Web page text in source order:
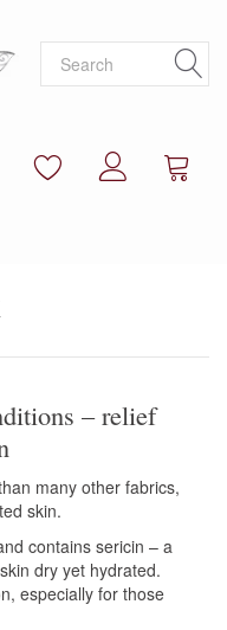
– relief
many other fabrics,
skin.
contains sericin – a
dry yet hydrated.
especially for those